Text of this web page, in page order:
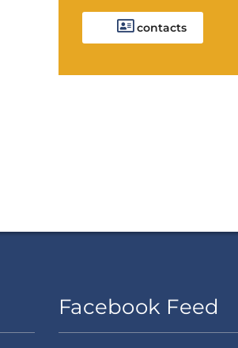
contacts
Facebook Feed